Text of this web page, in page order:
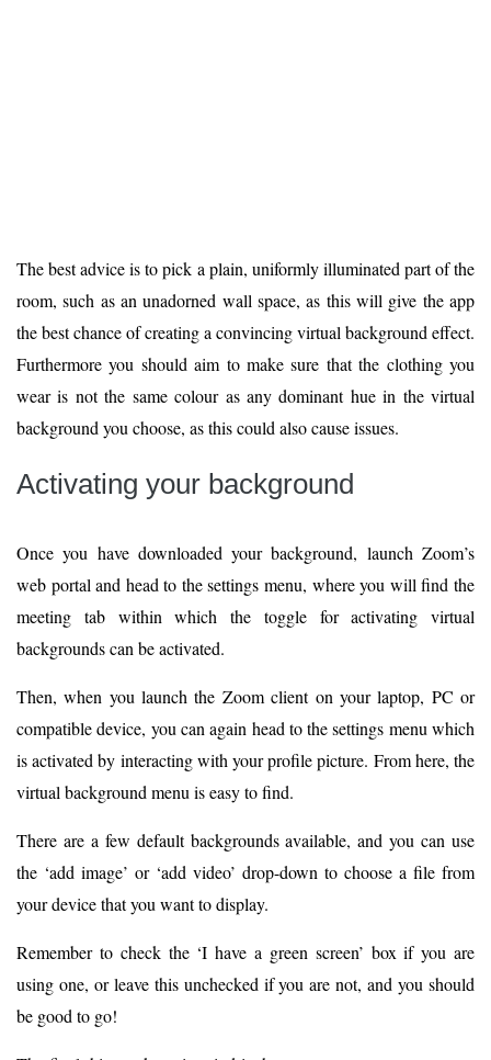
The best advice is to pick a plain, uniformly illuminated part of the
room, such as an unadorned wall space, as this will give the app
the best chance of creating a convincing virtual background effect.
Furthermore you should aim to make sure that the clothing you
wear is not the same colour as any dominant hue in the virtual
background you choose, as this could also cause issues.
Activating your background
Once you have downloaded your background, launch Zoom’s
web portal and head to the settings menu, where you will find the
meeting tab within which the toggle for activating virtual
backgrounds can be activated.
Then, when you launch the Zoom client on your laptop, PC or
compatible device, you can again head to the settings menu which
is activated by interacting with your profile picture. From here, the
virtual background menu is easy to find.
There are a few default backgrounds available, and you can use
the ‘add image’ or ‘add video’ drop-down to choose a file from
your device that you want to display.
Remember to check the ‘I have a green screen’ box if you are
using one, or leave this unchecked if you are not, and you should
be good to go!